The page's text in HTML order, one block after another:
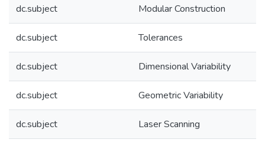
dc.subject Modular Construction
dc.subject Tolerances
dc.subject Dimensional Variability
dc.subject Geometric Variability
dc.subject Laser Scanning